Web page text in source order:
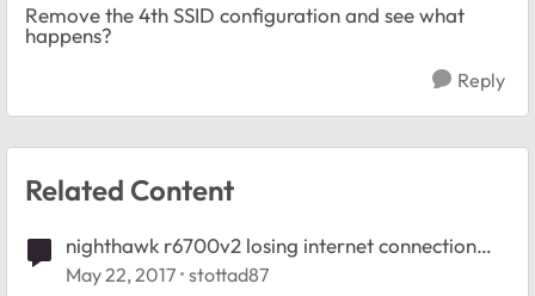
Remove the 4th SSID configuration and see what
happens?
Reply
Related Content
nighthawk r6700v2 losing internet connection
periodically
May 22, 2017 stottad87